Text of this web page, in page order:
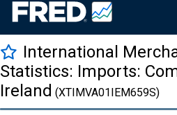
International
Statistics: Imports:
Ireland (XTIMVA01IEM659S)